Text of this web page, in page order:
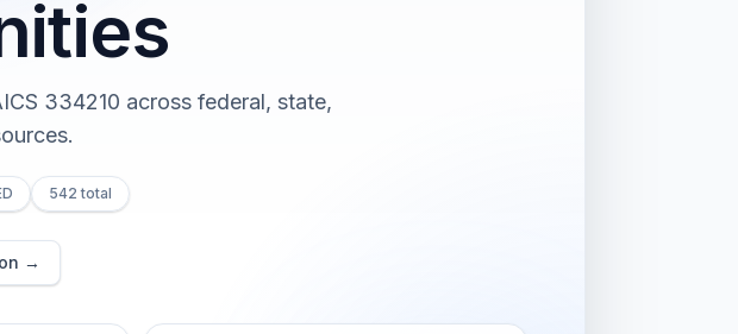
334210 across federal, state,
542 total
→